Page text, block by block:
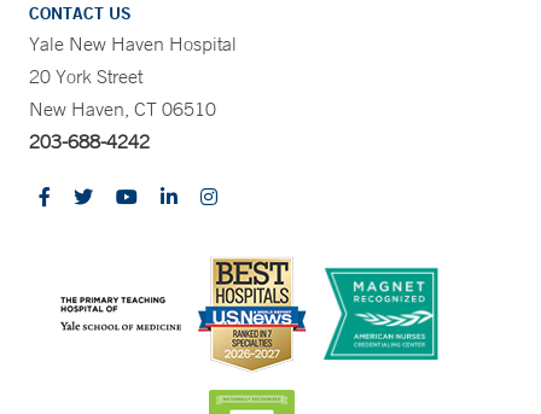
CONTACT US
Yale New Haven Hospital
20 York Street
New Haven, CT 06510
203-688-4242